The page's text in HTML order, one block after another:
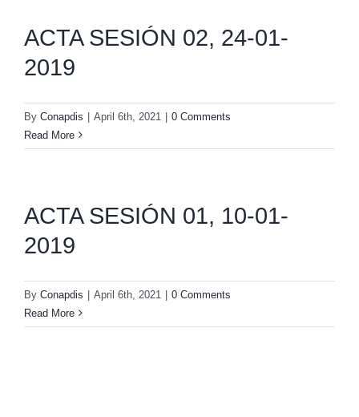
ACTA SESIÓN 02, 24-01-
2019
By Conapdis April 6th, 2021
0 Comments
Read More
ACTA SESIÓN 01, 10-01-
2019
By Conapdis April 6th, 2021
0 Comments
Read More